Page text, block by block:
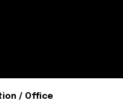
/ Office